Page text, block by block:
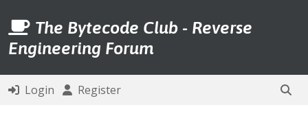
The Bytecode Club - Reverse
Engineering Forum
Login Register